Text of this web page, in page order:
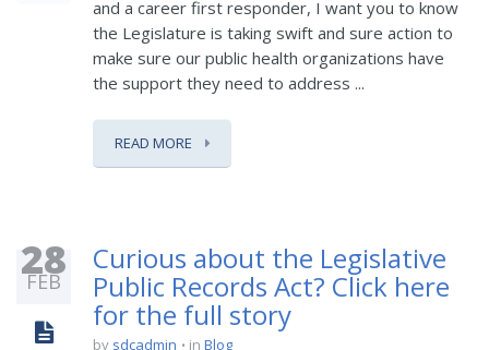
and a career first responder, I want you to know
the Legislature is taking swift and sure action to
make sure our public health organizations have
the support they need to address ...
READ MORE
28
FEB
Curious about the Legislative
Public Records Act? Click here
for the full story
by sdcadmin in Blog